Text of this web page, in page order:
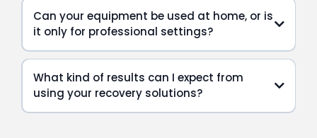
Can your equipment be used at home, or is
it only for professional settings?
What kind of results can I expect from
using your recovery solutions?